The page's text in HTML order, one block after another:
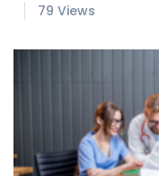
79 Views